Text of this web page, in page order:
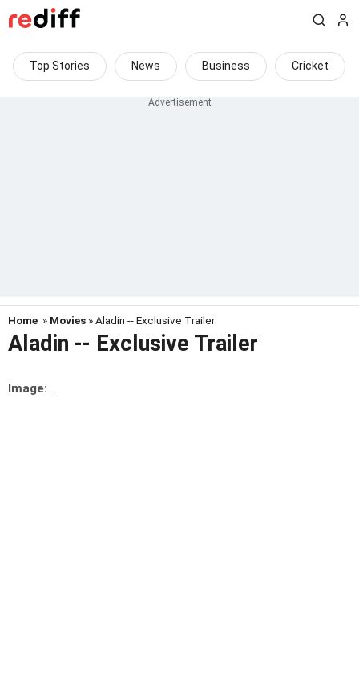
Top Stories News Business Cricket
Home » Movies » Aladin -- Exclusive Trailer
Aladin -- Exclusive Trailer
Image: .